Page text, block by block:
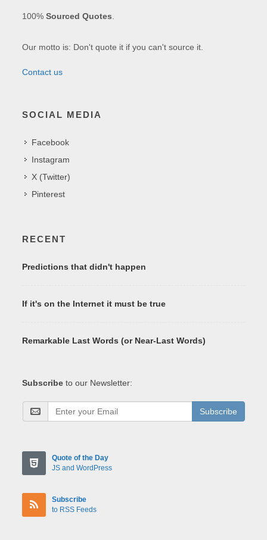
100%Sourced Quotes
Our motto is: Don't quote it if you can't source it.
Contact us
SOCIAL MEDIA
Facebook
Instagram
X (Twitter)
Pinterest
RECENT
Predictions that didn't happen
If it's on the Internet it must be true
Remarkable Last Words (or Near-Last Words)
Subscribe to our Newsletter:
Subscribe
Quote of the Day
JS and WordPress
Subscribe
to RSS Feeds